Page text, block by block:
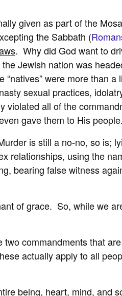
given as part of the
the Sabbath (
. Why did God want to
Jewish nation was
were more than a
sexual practices,
violated all of the
gave them to His people.
is still a no-no, so is;
relationships, using the
bearing false witness
of grace. So, while we
commandments that
actually apply to all
being, heart, mind, and